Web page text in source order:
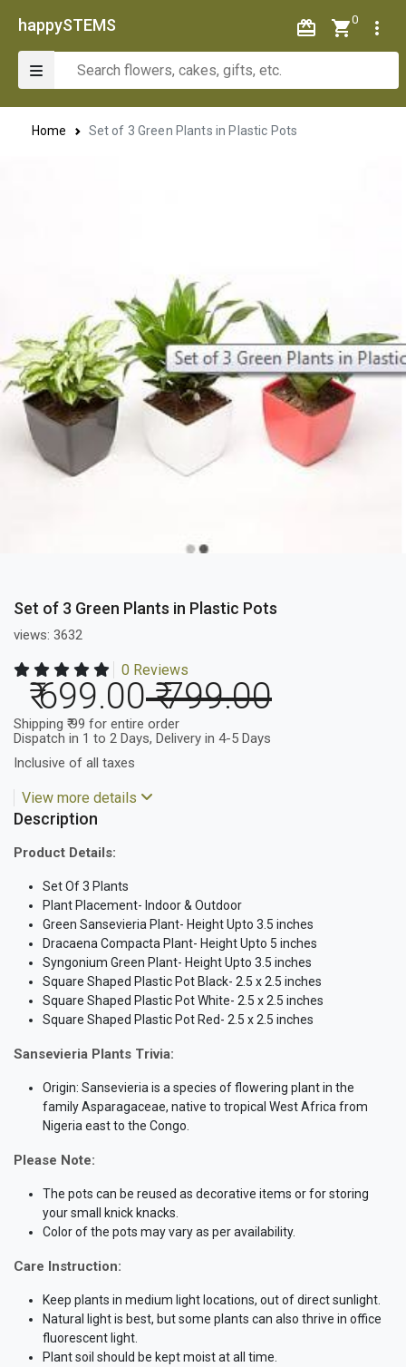
happySTEMS 0
Home Set of 3 Green Plants in Plastic Pots
Set of 3 Green Plants in Plastic Pots
views: 3632
0 Reviews
₹ 699.00₹ 799.00
Shipping ₹ 99 for entire order
Dispatch in 1 to 2 Days, Delivery in 4-5 Days
Inclusive of all taxes
View more details
Description
Product Details:
Set Of 3 Plants
Plant Placement- Indoor & Outdoor
Green Sansevieria Plant- Height Upto 3.5 inches
Dracaena Compacta Plant- Height Upto 5 inches
Syngonium Green Plant- Height Upto 3.5 inches
Square Shaped Plastic Pot Black- 2.5 x 2.5 inches
Square Shaped Plastic Pot White- 2.5 x 2.5 inches
Square Shaped Plastic Pot Red- 2.5 x 2.5 inches
Sansevieria Plants Trivia:
Origin: Sansevieria is a species of flowering plant in the
family Asparagaceae, native to tropical West Africa from
Nigeria east to the Congo.
Please Note:
The pots can be reused as decorative items or for storing
your small knick knacks.
Color of the pots may vary as per availability.
Care Instruction:
Keep plants in medium light locations, out of direct sunlight.
Natural light is best, but some plants can also thrive in office
fluorescent light.
Plant soil should be kept moist at all time.